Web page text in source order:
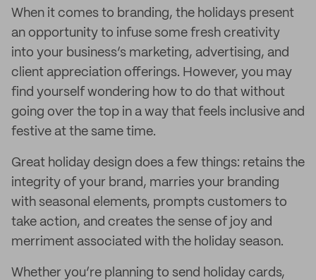
When it comes to branding, the holidays present
an opportunity to infuse some fresh creativity
into your business’s marketing, advertising, and
client appreciation offerings. However, you may
find yourself wondering how to do that without
going over the top in a way that feels inclusive and
festive at the same time.
Great holiday design does a few things: retains the
integrity of your brand, marries your branding
with seasonal elements, prompts customers to
take action, and creates the sense of joy and
merriment associated with the holiday season.
Whether you’re planning to send holiday cards,